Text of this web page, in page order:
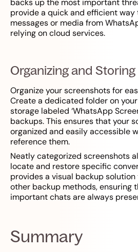
backs up the most important
provide a quick and efficient
messages or media from
relying on cloud services.
Organizing and
Organize your screenshots for
Create a dedicated folder on
storage labeled ‘WhatsApp
backups. This ensures that your
organized and easily accessible
reference them.
Neatly categorized screenshots
locate and restore specific
provides a visual backup
other backup methods, ensuring
important chats are always
Summary